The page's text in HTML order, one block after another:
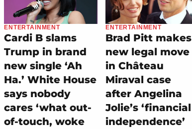
ENTERTAINMENT
Cardi B slams
Trump in brand
new single ‘Ah
Ha.’ White House
says nobody
cares ‘what out-
of-touch, woke
ENTERTAINMENT
Brad Pitt makes
new legal move
in Château
Miraval case
after Angelina
Jolie’s ‘financial
independence’